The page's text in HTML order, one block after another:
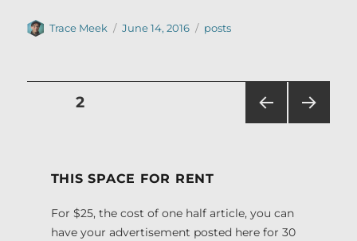
Author
Trace Meek
Posted
June 14, 2016 Categories
posts
Posts
PAGE2
THIS SPACE FOR RENT
For $25, the cost of one half article, you can
have your advertisement posted here for 30